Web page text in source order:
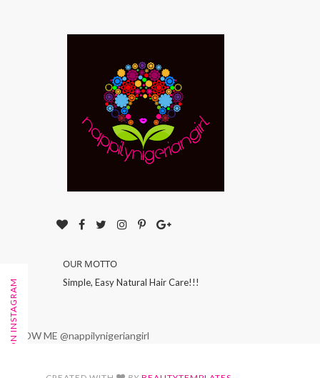
OUR MOTTO
Simple, Easy Natural Hair Care!!!
FOLLOW ON INSTAGRAM
FOLLOW ME @nappilynigeriangirl